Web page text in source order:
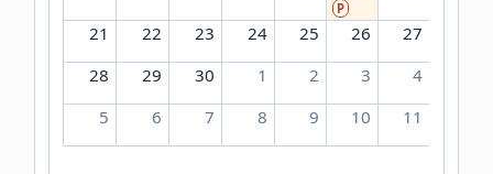
P
21
22 23 24 25 26
27
28
29 30 1 2 3
4
5
6 7 8 9 10 11